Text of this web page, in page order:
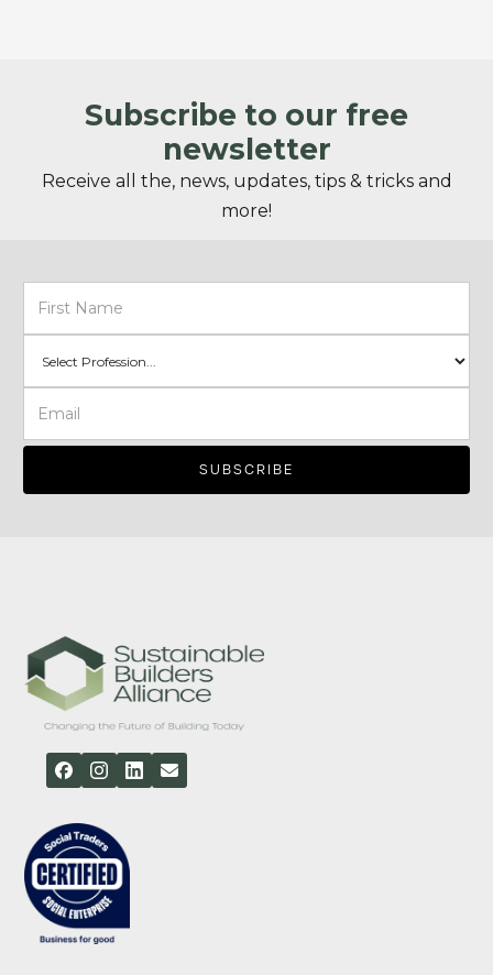
Subscribe to our free
newsletter
Receive all the, news, updates, tips & tricks and
more!